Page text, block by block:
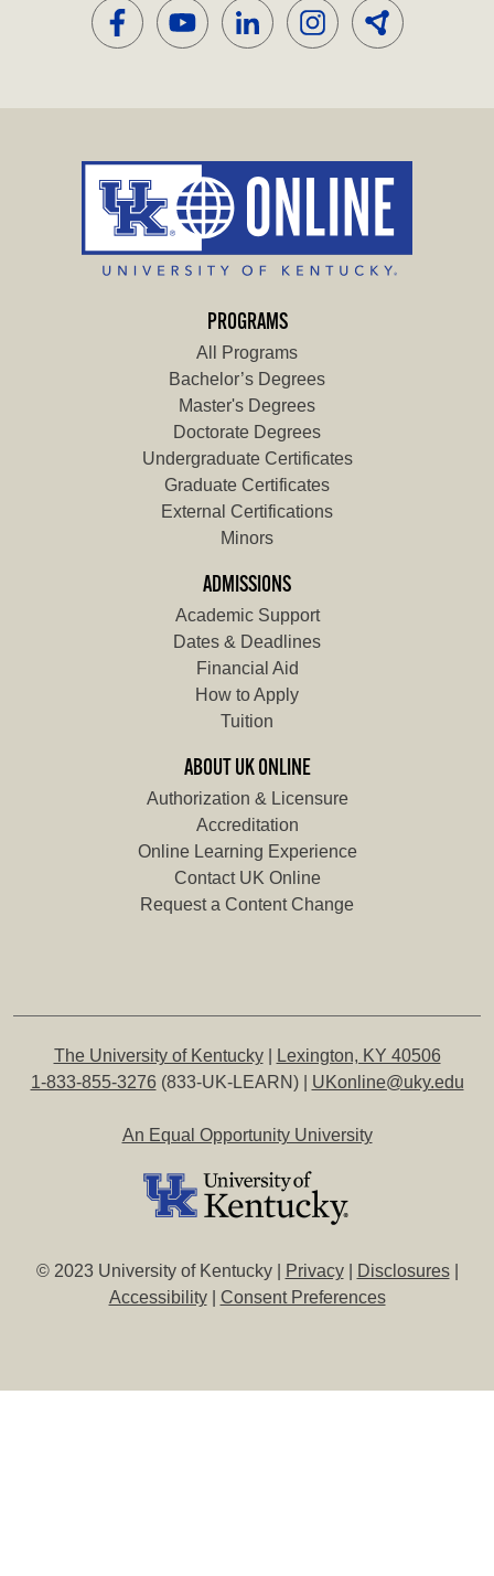
PROGRAMS
All Programs
Bachelor’s Degrees
Master's Degrees
Doctorate Degrees
Undergraduate Certificates
Graduate Certificates
External Certifications
Minors
ADMISSIONS
Academic Support
Dates & Deadlines
Financial Aid
How to Apply
Tuition
ABOUT UK ONLINE
Authorization & Licensure
Accreditation
Online Learning Experience
Contact UK Online
Request a Content Change
The University of Kentucky|
Lexington, KY 40506
1-833-855-3276 (833-UK-LEARN) | UKonline@uky.edu
An Equal Opportunity University
© 2023 University of Kentucky | Privacy| Disclosures|
Accessibility| Consent Preferences